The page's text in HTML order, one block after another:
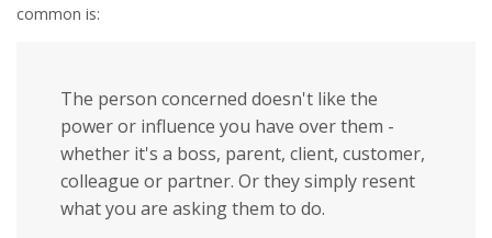
common is:
The person concerned doesn't like the
power or influence you have over them -
whether it's a boss, parent, client, customer,
colleague or partner. Or they simply resent
what you are asking them to do.